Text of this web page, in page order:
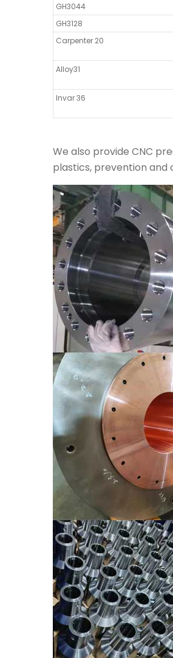
GH3044
GH3128
Carpenter 20
Alloy31
Invar 36
We also provide CNC
plastics, prevention and